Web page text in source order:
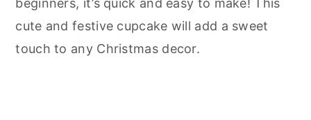
cute and festive cupcake will add a sweet
touch to any Christmas decor.